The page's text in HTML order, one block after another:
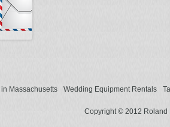
Massachusetts Wedding Equipment Rentals
Copyright © 2012 Roland